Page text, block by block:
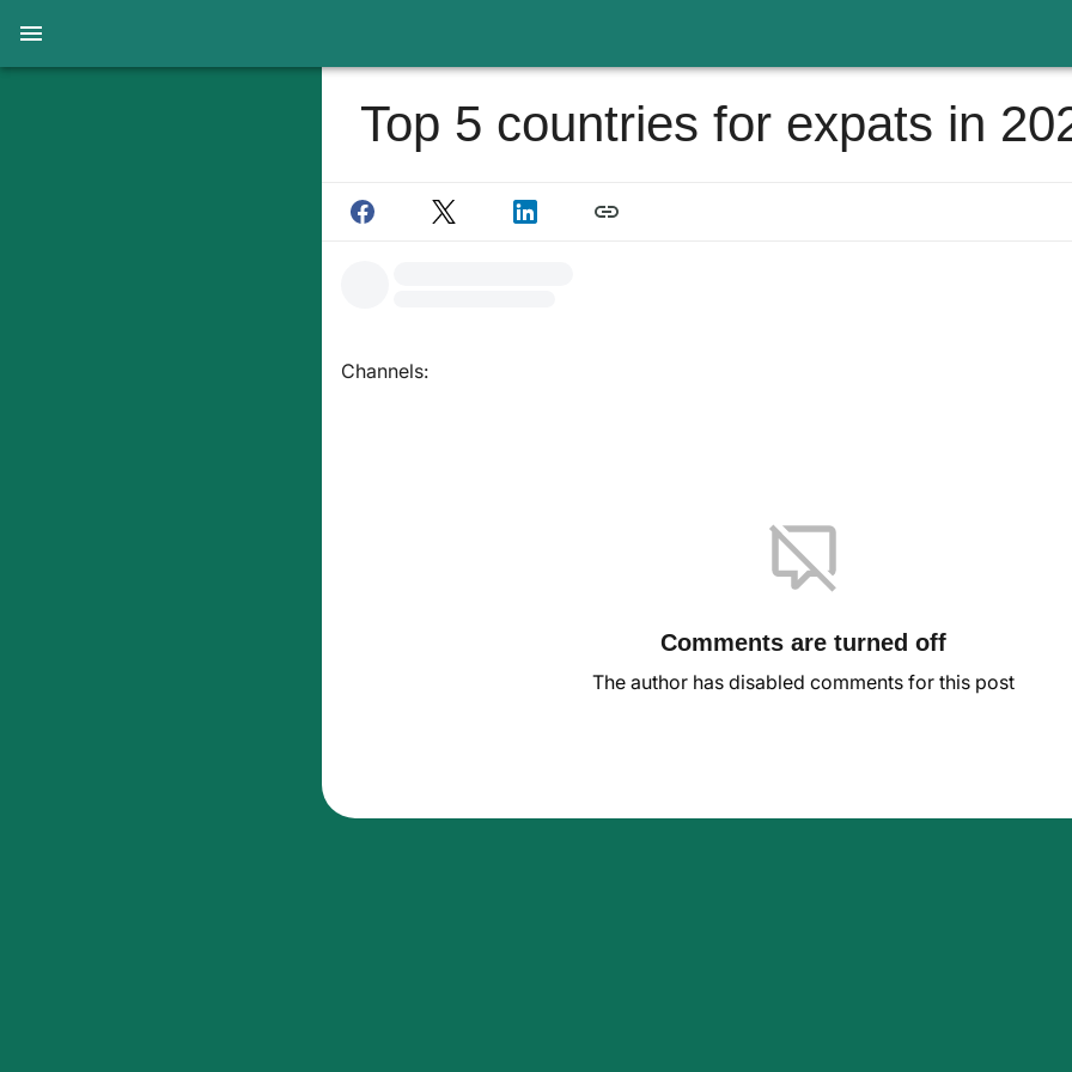
Top 5 countries for expats in
Channels:
Comments are turned off
The author has disabled comments for this post